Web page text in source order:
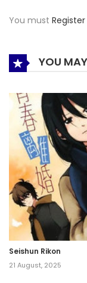
You must Register
YOU
Seishun Rikon
21 August, 2025